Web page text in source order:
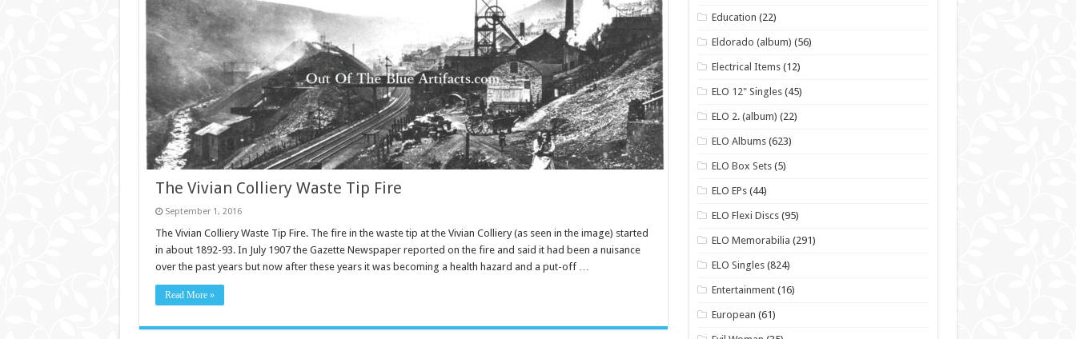
The Vivian Colliery Waste Tip Fire
September 1, 2016
The Vivian Colliery Waste Tip Fire. The fire in the waste tip at the Vivian Colliery (as seen in the image) started
in about 1892-93. In July 1907 the Gazette Newspaper reported on the fire and said it had been a nuisance
over the past years but now after these years it was becoming a health hazard and a put-off …
Read More »
Education (22)
Eldorado (album) (56)
Electrical Items (12)
ELO 12" Singles (45)
ELO 2. (album) (22)
ELO Albums (623)
ELO Box Sets (5)
ELO EPs (44)
ELO Flexi Discs (95)
ELO Memorabilia (291)
ELO Singles (824)
Entertainment (16)
European (61)